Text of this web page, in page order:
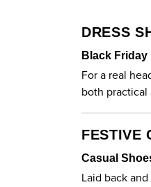
DRESS
Black
For a real
both practical
FESTIVE
Casual
Laid back